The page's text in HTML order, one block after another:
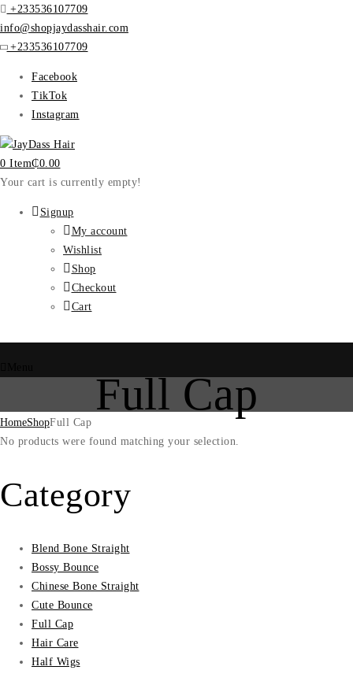
+233536107709
info@shopjaydasshair.com
+233536107709
Facebook
TikTok
Instagram
0 Item₵0.00
Your cart is currently empty!
Signup
My account
Wishlist
Shop
Checkout
Cart
Full Cap
HomeShopFull Cap
No products were found matching your selection.
Category
Blend Bone Straight
Bossy Bounce
Chinese Bone Straight
Cute Bounce
Full Cap
Hair Care
Half Wigs